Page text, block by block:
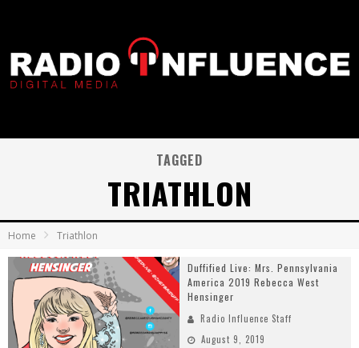
TAGGED
TRIATHLON
Home Triathlon
Duffified Live: Mrs. Pennsylvania
America 2019 Rebecca West
Hensinger
Radio Influence Staff
August 9, 2019